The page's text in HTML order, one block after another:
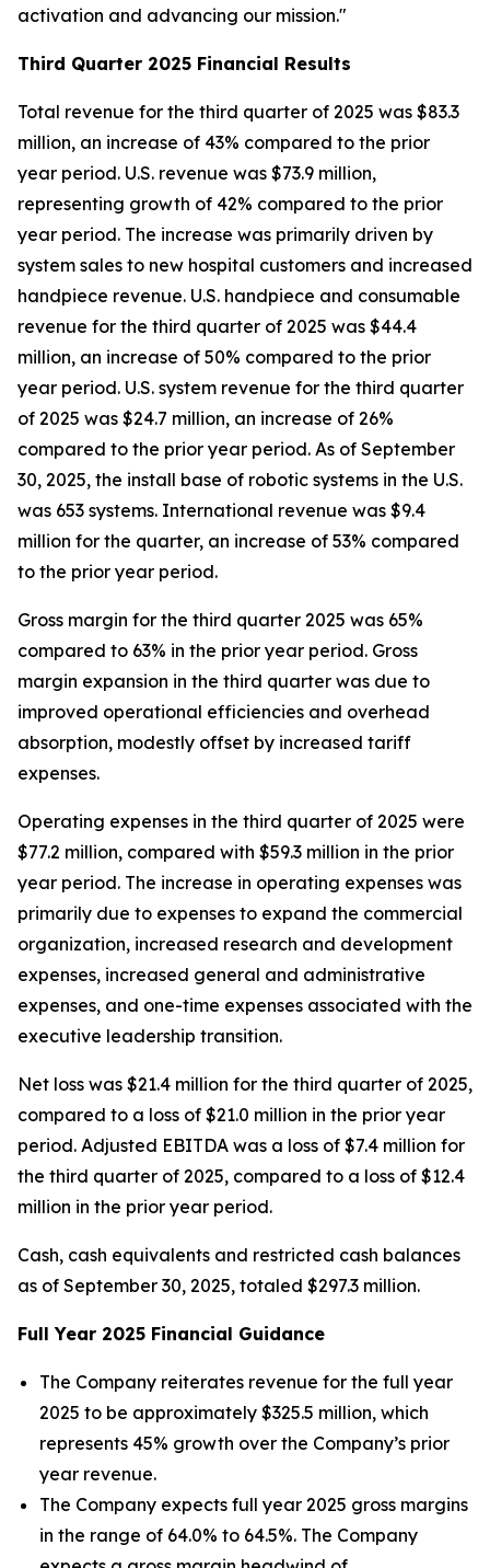
activation and advancing our mission."
Third Quarter 2025 Financial Results
Total revenue for the third quarter of 2025 was $83.3
million, an increase of 43% compared to the prior
year period. U.S. revenue was $73.9 million,
representing growth of 42% compared to the prior
year period. The increase was primarily driven by
system sales to new hospital customers and increased
handpiece revenue. U.S. handpiece and consumable
revenue for the third quarter of 2025 was $44.4
million, an increase of 50% compared to the prior
year period. U.S. system revenue for the third quarter
of 2025 was $24.7 million, an increase of 26%
compared to the prior year period. As of September
30, 2025, the install base of robotic systems in the U.S.
was 653 systems. International revenue was $9.4
million for the quarter, an increase of 53% compared
to the prior year period.
Gross margin for the third quarter 2025 was 65%
compared to 63% in the prior year period. Gross
margin expansion in the third quarter was due to
improved operational efficiencies and overhead
absorption, modestly offset by increased tariff
expenses.
Operating expenses in the third quarter of 2025 were
$77.2 million, compared with $59.3 million in the prior
year period. The increase in operating expenses was
primarily due to expenses to expand the commercial
organization, increased research and development
expenses, increased general and administrative
expenses, and one-time expenses associated with the
executive leadership transition.
Net loss was $21.4 million for the third quarter of 2025,
compared to a loss of $21.0 million in the prior year
period. Adjusted EBITDA was a loss of $7.4 million for
the third quarter of 2025, compared to a loss of $12.4
million in the prior year period.
Cash, cash equivalents and restricted cash balances
as of September 30, 2025, totaled $297.3 million.
Full Year 2025 Financial Guidance
The Company reiterates revenue for the full year
2025 to be approximately $325.5 million, which
represents 45% growth over the Company’s prior
year revenue.
The Company expects full year 2025 gross margins
in the range of 64.0% to 64.5%. The Company